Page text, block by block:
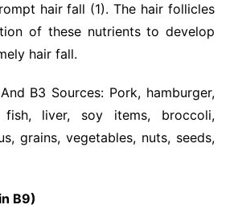
hair fall (1). The hair follicles
of these nutrients to develop
hair fall.
B3 Sources: Pork, hamburger,
fish, liver, soy items, broccoli,
grains, vegetables, nuts, seeds,
B9)